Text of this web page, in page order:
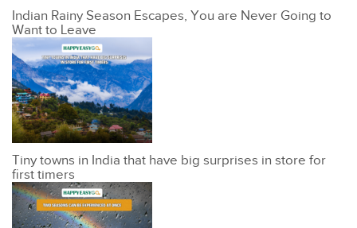
Indian Rainy Season Escapes, You are Never Going to
Want to Leave
Tiny towns in India that have big surprises in store for
first timers